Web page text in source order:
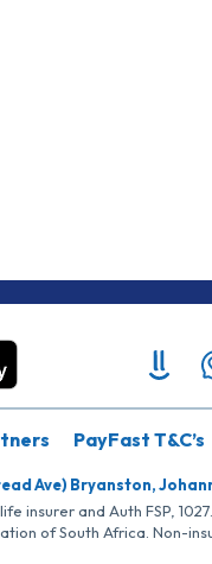
PayFast T&C’s
Ave) Bryanston,
insurer and Auth FSP,
of South Africa. Non-